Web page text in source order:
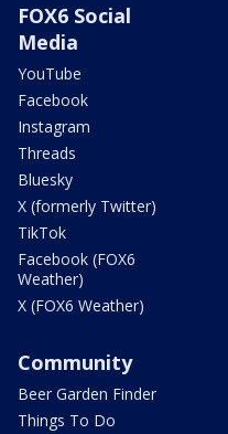
FOX6 Social
Media
YouTube
Facebook
Instagram
Threads
Bluesky
X (formerly Twitter)
TikTok
Facebook (FOX6
Weather)
X (FOX6 Weather)
Community
Beer Garden Finder
Things To Do